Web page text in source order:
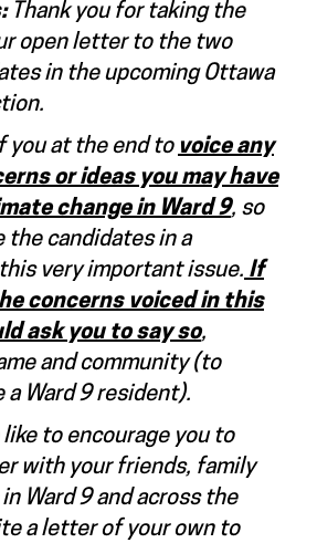
Thank you for taking the
open letter to the two
in the upcoming Ottawa
you at the end to voice any
or ideas you may have
change in Ward 9, so
the candidates in a
very important issue. If
concerns voiced in this
ask you to say so,
and community (to
a Ward 9 resident).
like to encourage you to
with your friends, family
Ward 9 and across the
a letter of your own to